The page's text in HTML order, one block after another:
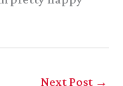
Next Post →